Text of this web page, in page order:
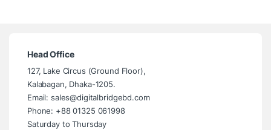
Head Office
127, Lake Circus (Ground Floor),
Kalabagan, Dhaka-1205.
Email: sales@digitalbridgebd.com
Phone: +88 01325 061998
Saturday to Thursday